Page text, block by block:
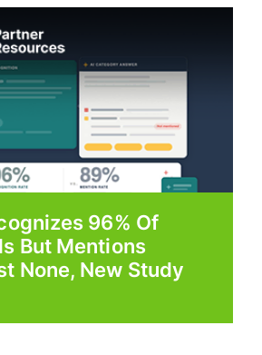
96% Of
But Mentions
None, New Study